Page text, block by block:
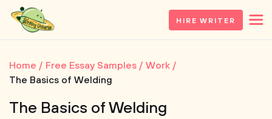
HIRE WRITER
Home Free Essay Samples
Work
The Basics of Welding
The Basics of Welding